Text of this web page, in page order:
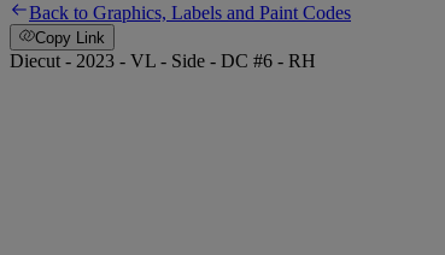
Back to Graphics, Labels and Paint Codes
Copy Link
Diecut - 2023 - VL - Side - DC #6 - RH